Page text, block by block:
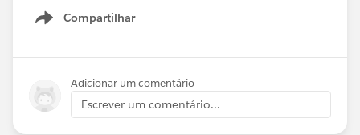
Compartilhar
Show menu
Adicionar um comentário
Escrever um comentário...